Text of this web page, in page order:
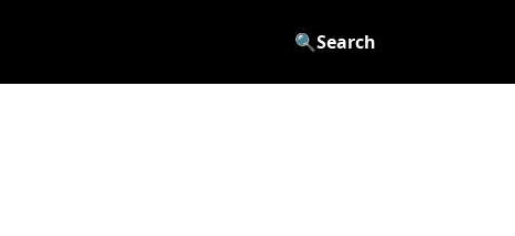
🔍Search